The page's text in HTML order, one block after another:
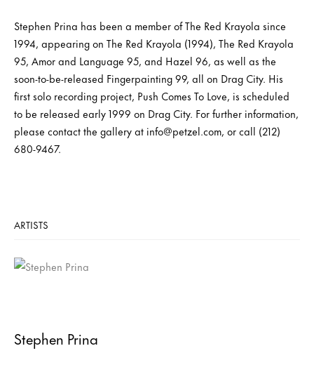
Stephen Prina has been a member of The Red Krayola since
1994, appearing on The Red Krayola (1994), The Red Krayola
95, Amor and Language 95, and Hazel 96, as well as the
soon-to-be-released Fingerpainting 99, all on Drag City. His
first solo recording project, Push Comes To Love, is scheduled
to be released early 1999 on Drag City. For further information,
please contact the gallery at info@petzel.com, or call (212)
680-9467.
ARTISTS
Stephen Prina